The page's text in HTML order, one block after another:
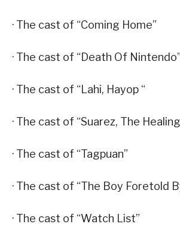
· The cast of “Coming Home”
· The cast of “Death Of Nintendo”
· The cast of “Lahi, Hayop “
· The cast of “Suarez, The
· The cast of “Tagpuan”
· The cast of “The Boy Foretold
· The cast of “Watch List”